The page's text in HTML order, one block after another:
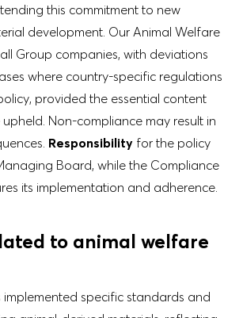
this commitment to new
development. Our Animal Welfare
Group companies, with deviations
where country-specific regulations
provided the essential content
Non-compliance may result in
Responsibility for the policy
Board, while the Compliance
its implementation and adherence.
to animal welfare
implemented specific standards and